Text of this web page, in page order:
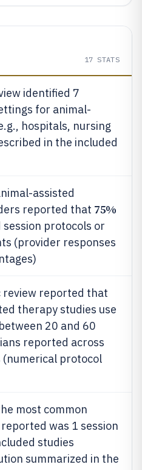
17 STATS
identified 7
for animal-
hospitals, nursing
in the included
assisted
reported that 75%
protocols or
(provider responses
review reported that
therapy studies use
20 and 60
reported across
protocol
most common
was 1 session
studies
summarized in the